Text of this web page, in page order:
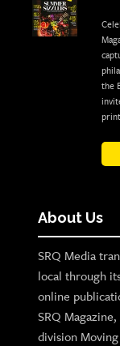
the
About Us
SRQ Media
local through
online
SRQ
division